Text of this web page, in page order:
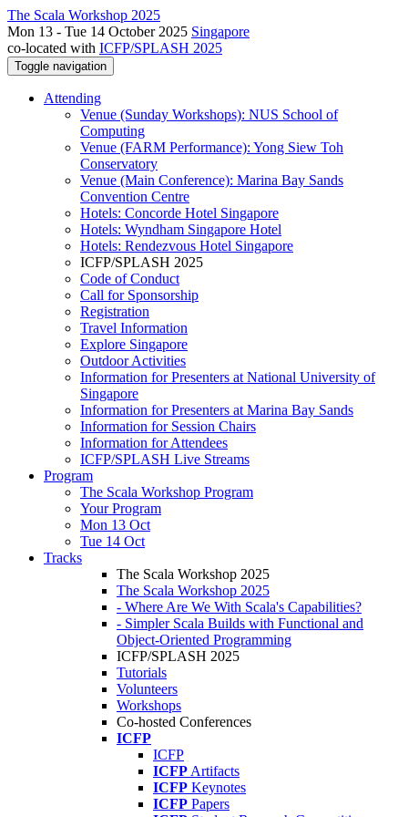
The Scala Workshop 2025
Mon 13 - Tue 14 October 2025 Singapore
co-located with ICFP/SPLASH 2025
Toggle navigation
Attending
Venue (Sunday Workshops): NUS School of
Computing
Venue (FARM Performance): Yong Siew Toh
Conservatory
Venue (Main Conference): Marina Bay Sands
Convention Centre
Hotels: Concorde Hotel Singapore
Hotels: Wyndham Singapore Hotel
Hotels: Rendezvous Hotel Singapore
ICFP/SPLASH 2025
Code of Conduct
Call for Sponsorship
Registration
Travel Information
Explore Singapore
Outdoor Activities
Information for Presenters at National University of
Singapore
Information for Presenters at Marina Bay Sands
Information for Session Chairs
Information for Attendees
ICFP/SPLASH Live Streams
Program
The Scala Workshop Program
Your Program
Mon 13 Oct
Tue 14 Oct
Tracks
The Scala Workshop 2025
The Scala Workshop 2025
- Where Are We With Scala's Capabilities?
- Simpler Scala Builds with Functional and
Object-Oriented Programming
ICFP/SPLASH 2025
Tutorials
Volunteers
Workshops
Co-hosted Conferences
ICFP
ICFP
ICFP Artifacts
ICFP Keynotes
ICFP Papers